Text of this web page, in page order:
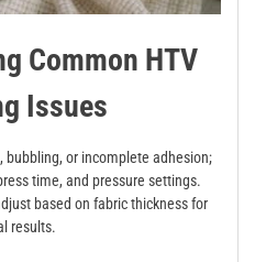
Common HTV
Issues
or incomplete adhesion;
time, and pressure settings.
based on fabric thickness for
results.